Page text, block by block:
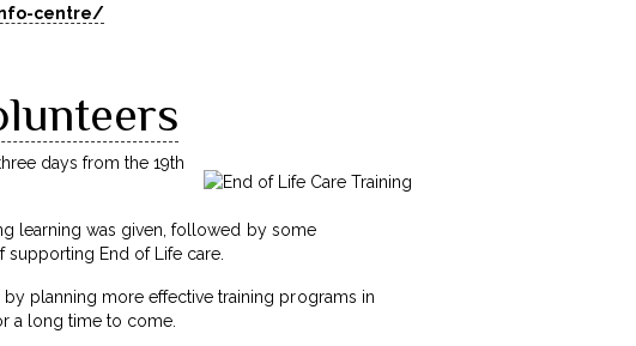
centre/
days from the 19th
learning was given, followed by some
End of Life care.
planning more effective training programs in
a long time to come.